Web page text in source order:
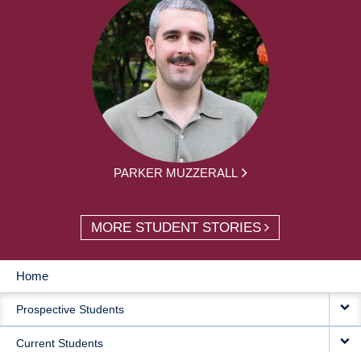
PARKER MUZZERALL
MORE STUDENT STORIES
MAIN
NAVIGATION
Home
Prospective Students
Current Students